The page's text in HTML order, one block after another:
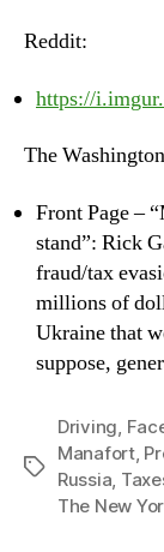
Reddit:
https://
The
Front Page –
stand”: Rick
fraud/tax
millions of
Ukraine that
suppose,
Tags
Driving
Manafort,
Russia
The New